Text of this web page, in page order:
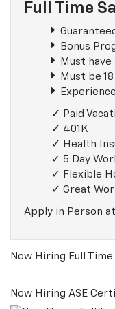
Full Time
Bonus
Must have
Must be
Paid
401K
Health
5 Day
Flexible
Great
Apply in Person
Now Hiring Full
Now Hiring ASE